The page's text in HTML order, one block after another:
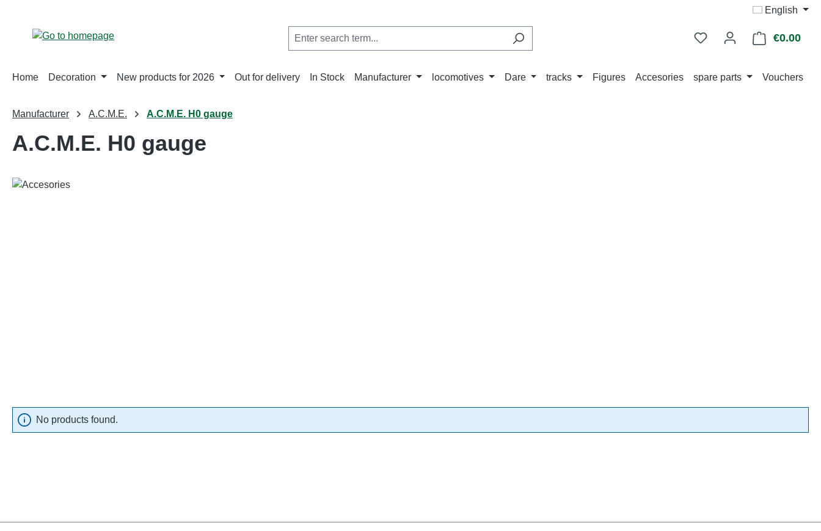
English
€0.00
Home Decoration New products for 2026 Out for delivery In Stock Manufacturer locomotives Dare tracks Figures Accesories spare parts Vouchers
Manufacturer A.C.M.E. A.C.M.E. H0 gauge
A.C.M.E. H0 gauge
No products found.